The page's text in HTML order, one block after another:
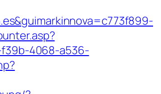
4068-a536-